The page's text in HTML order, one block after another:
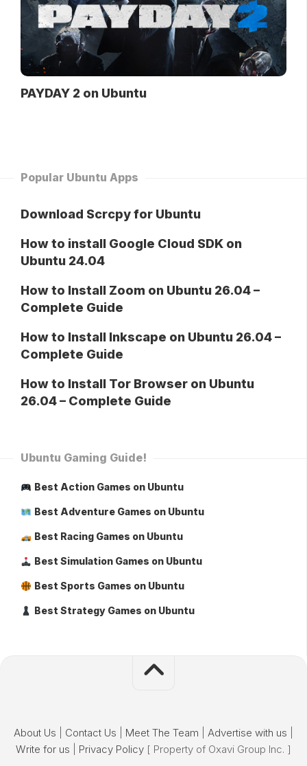
PAYDAY 2 on Ubuntu
Popular Ubuntu Apps
Download Scrcpy for Ubuntu
How to install Google Cloud SDK on
Ubuntu 24.04
How to Install Zoom on Ubuntu 26.04 –
Complete Guide
How to Install Inkscape on Ubuntu 26.04 –
Complete Guide
How to Install Tor Browser on Ubuntu
26.04 – Complete Guide
Ubuntu Gaming Guide!
Best Action Games on Ubuntu
Best Adventure Games on Ubuntu
Best Racing Games on Ubuntu
Best Simulation Games on Ubuntu
Best Sports Games on Ubuntu
Best Strategy Games on Ubuntu
About Us Contact Us Meet The Team Advertise with us
Write for us
Privacy Policy [ Property of Oxavi Group Inc. ]